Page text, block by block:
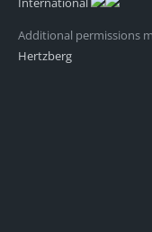
Additional permissions
Hertzberg